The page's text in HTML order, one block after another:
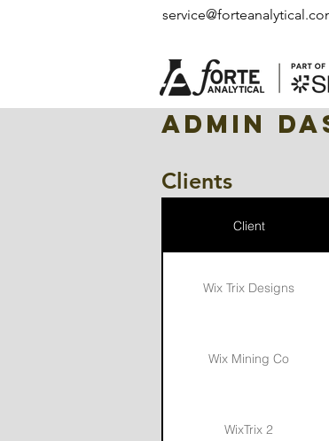
Admin
Clients
Client
Wix Trix Designs
Wix Mining Co
WixTrix 2